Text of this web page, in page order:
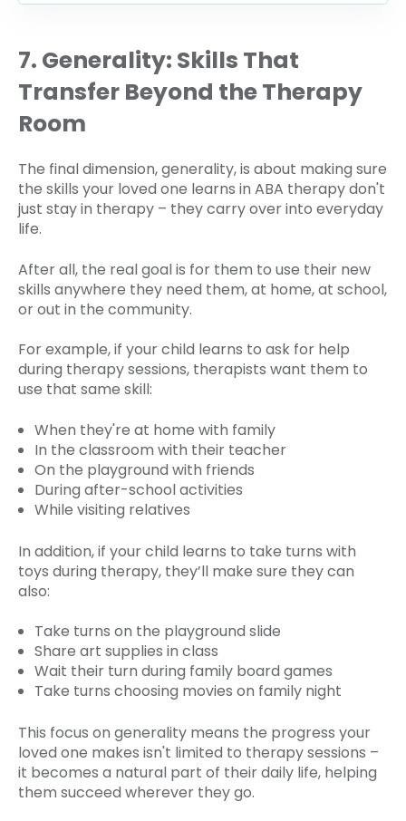
7. Generality: Skills That
Transfer Beyond the Therapy
Room
The final dimension, generality, is about making sure
the skills your loved one learns in ABA therapy don't
just stay in therapy – they carry over into everyday
life.
After all, the real goal is for them to use their new
skills anywhere they need them, at home, at school,
or out in the community.
For example, if your child learns to ask for help
during therapy sessions, therapists want them to
use that same skill:
When they're at home with family
In the classroom with their teacher
On the playground with friends
During after-school activities
While visiting relatives
In addition, if your child learns to take turns with
toys during therapy, they’ll make sure they can
also:
Take turns on the playground slide
Share art supplies in class
Wait their turn during family board games
Take turns choosing movies on family night
This focus on generality means the progress your
loved one makes isn't limited to therapy sessions –
it becomes a natural part of their daily life, helping
them succeed wherever they go.